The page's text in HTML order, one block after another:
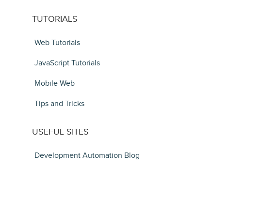
TUTORIALS
Web Tutorials
JavaScript Tutorials
Mobile Web
Tips and Tricks
USEFUL SITES
Development Automation Blog